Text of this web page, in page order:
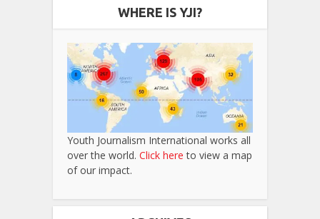
WHERE IS YJI?
Youth Journalism International works all
over the world. Click here to view a map
of our impact.